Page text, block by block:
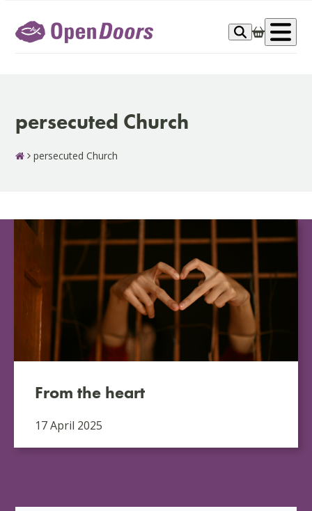
content
persecuted Church
persecuted Church
From the heart
17 April 2025